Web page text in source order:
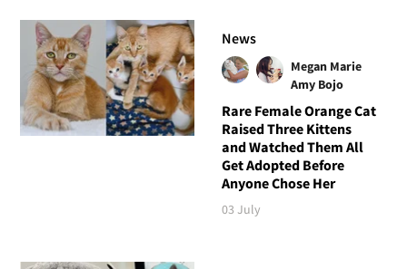
News
Megan Marie
Amy Bojo
Rare Female Orange Cat
Raised Three Kittens
and Watched Them All
Get Adopted Before
Anyone Chose Her
03 July